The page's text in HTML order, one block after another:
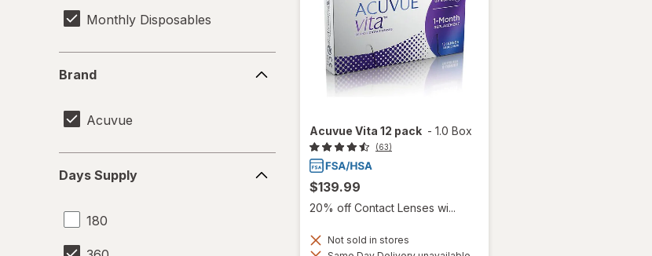
Monthly Disposables
Brand
Acuvue
Supply
Days Supply
180
Acuvue Vita 12 pack - 1.0 Box
(63)
$139.99
20% off Contact Lenses wi...
Not sold in stores